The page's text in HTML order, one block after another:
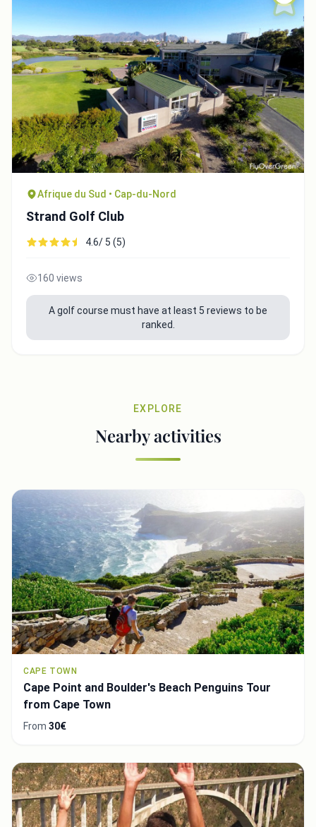
Afrique du Sud • Cap-du-Nord
Strand Golf Club
4.6/ 5 (5)
160 views
A golf course must have at least 5 reviews to be
ranked.
EXPLORE
Nearby activities
CAPE TOWN
Cape Point and Boulder's Beach Penguins Tour
from Cape Town
From 30€